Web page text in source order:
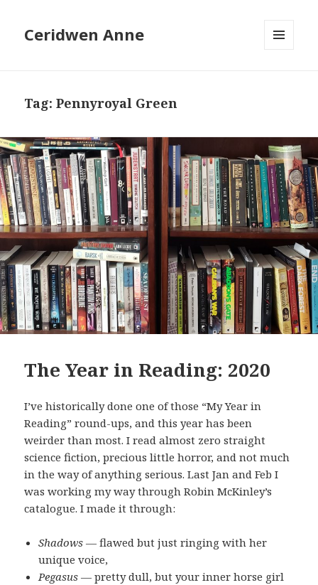
Ceridwen Anne
Tag:Pennyroyal Green
The Year in Reading: 2020
I’ve historically done one of those “My Year in
Reading” round-ups, and this year has been
weirder than most. I read almost zero straight
science fiction, precious little horror, and not much
in the way of anything serious. Last Jan and Feb I
was working my way through Robin McKinley’s
catalogue. I made it through:
Shadows — flawed but just ringing with her
unique voice,
Pegasus — pretty dull, but your inner horse girl